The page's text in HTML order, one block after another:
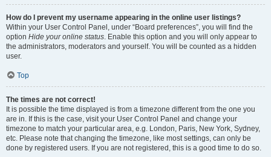
How do I prevent my username appearing in the online user listings?
Within your User Control Panel, under “Board preferences”, you will find the
option Hide your online status. Enable this option and you will only appear to
the administrators, moderators and yourself. You will be counted as a hidden
user.
Top
The times are not correct!
It is possible the time displayed is from a timezone different from the one you
are in. If this is the case, visit your User Control Panel and change your
timezone to match your particular area, e.g. London, Paris, New York, Sydney,
etc. Please note that changing the timezone, like most settings, can only be
done by registered users. If you are not registered, this is a good time to do so.